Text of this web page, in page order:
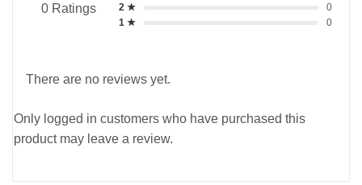
0 Ratings
2 ★
0
1 ★
0
There are no reviews yet.
Only logged in customers who have purchased this
product may leave a review.